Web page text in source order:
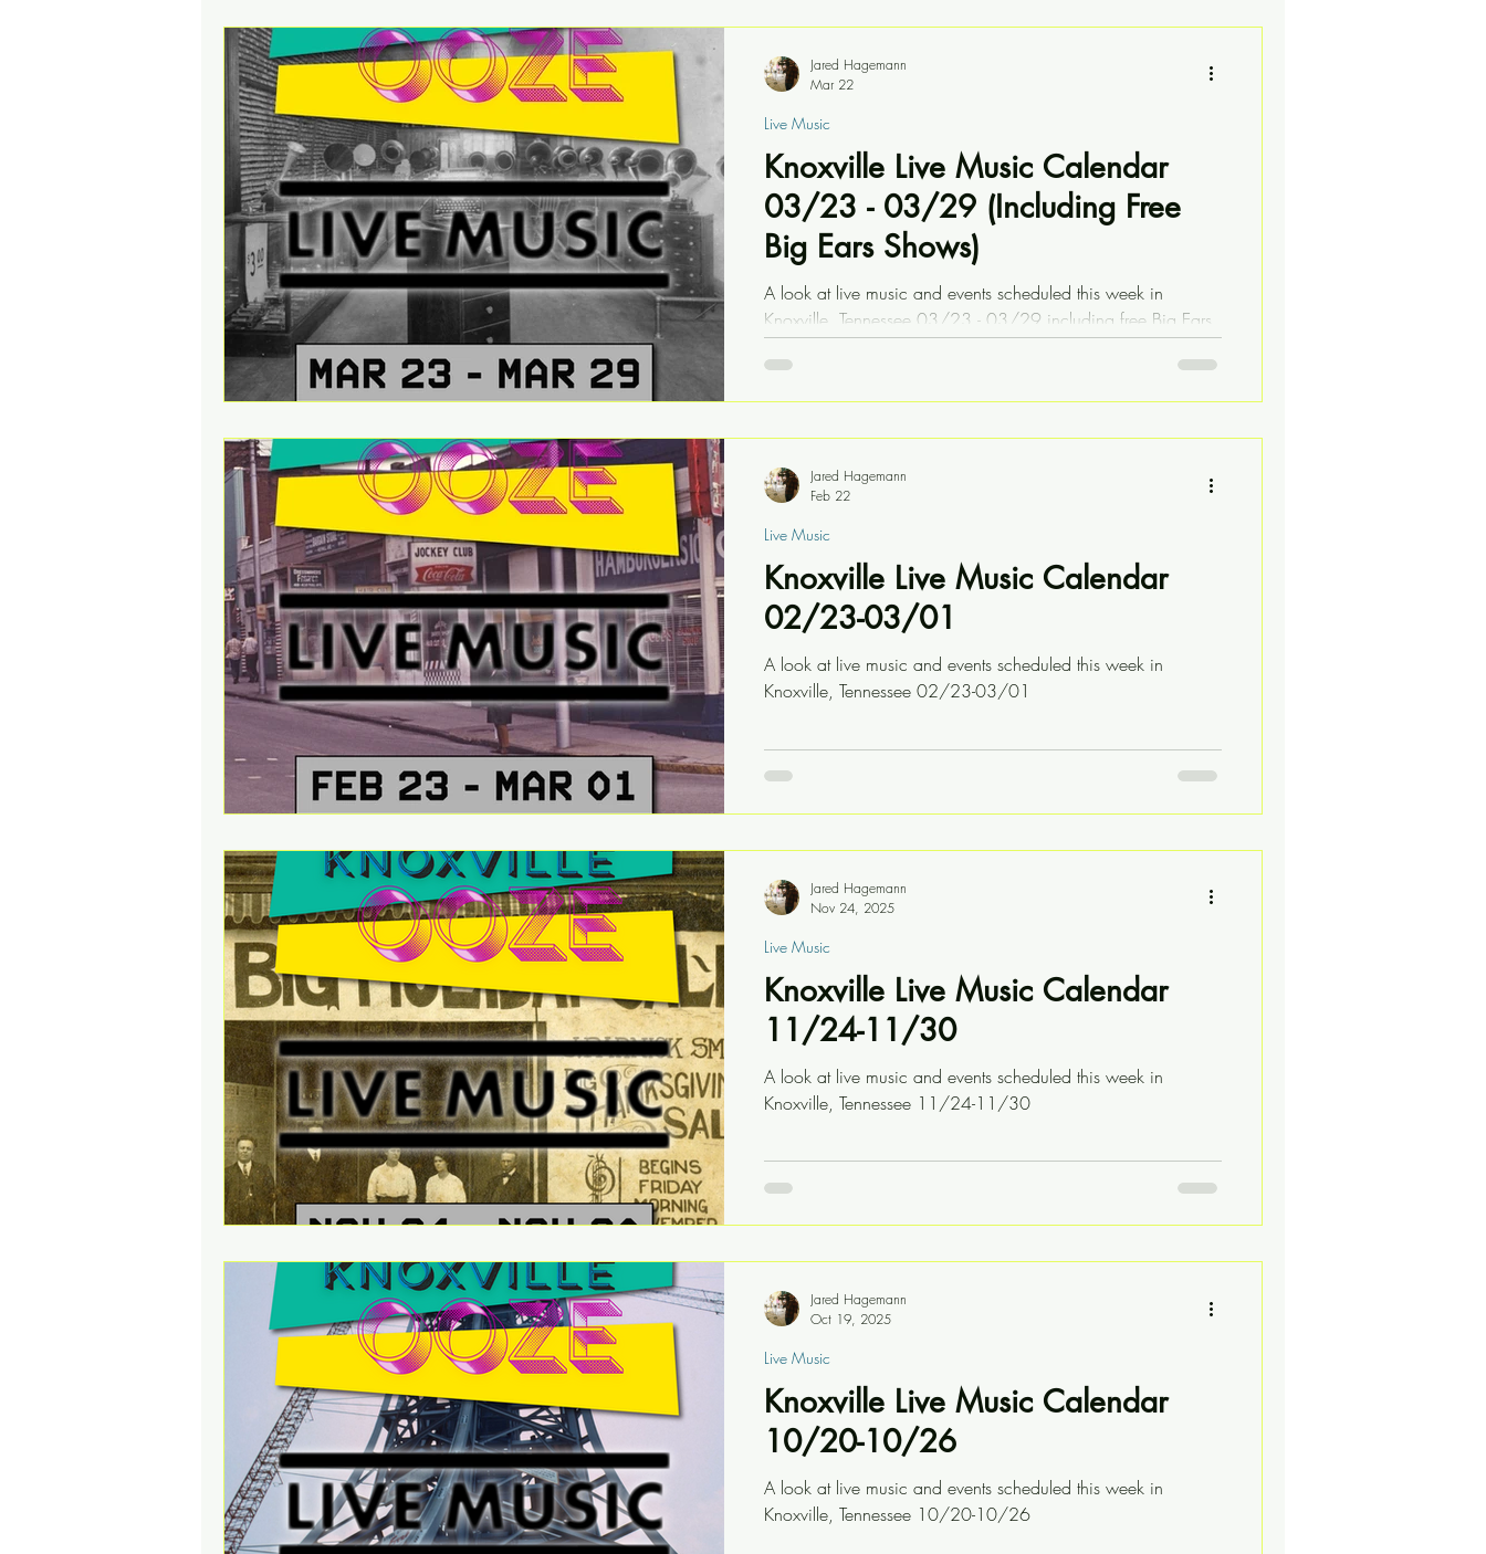
Knoxville Live Music Calendar
03/23 - 03/29 (Including Free
Big Ears Shows)
A look at live music and events scheduled this week in
Knoxville, Tennessee 03/23 - 03/29 including free Big Ears
Festival shows
Live Music
Jared Hagemann
Mar 22
Knoxville Live Music Calendar
02/23-03/01
A look at live music and events scheduled this week in
Knoxville, Tennessee 02/23-03/01
Live Music
Jared Hagemann
Feb 22
Knoxville Live Music Calendar
11/24-11/30
A look at live music and events scheduled this week in
Knoxville, Tennessee 11/24-11/30
Live Music
Jared Hagemann
Nov 24, 2025
Knoxville Live Music Calendar
10/20-10/26
A look at live music and events scheduled this week in
Knoxville, Tennessee 10/20-10/26
Live Music
Jared Hagemann
Oct 19, 2025